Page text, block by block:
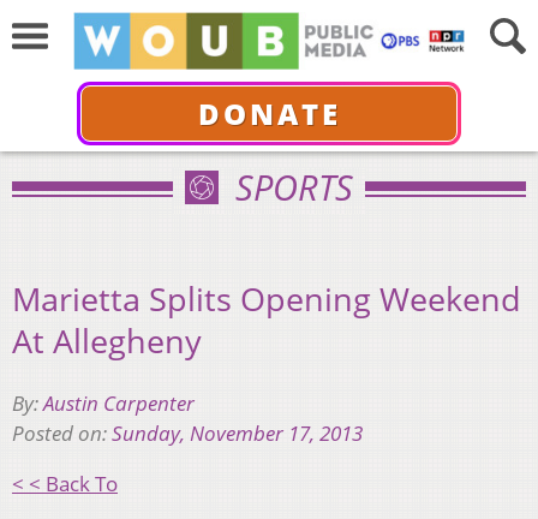
DONATE
SPORTS
Marietta Splits Opening Weekend
At Allegheny
By:Austin Carpenter
Posted on:Sunday, November 17, 2013
< < Back To